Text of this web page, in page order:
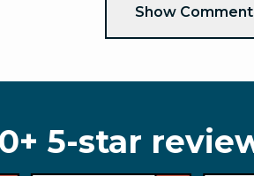
Show
5-star